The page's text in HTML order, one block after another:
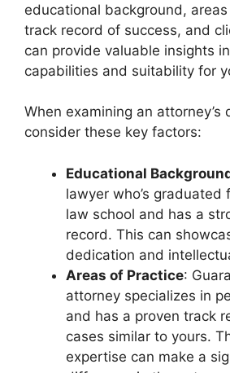
educational background,
track record of success, and
can provide valuable insights
capabilities and suitability for
When examining an attorney’s
consider these key factors:
Educational
lawyer who’s graduated
law school and has a
record. This can
dedication and
Areas of Practice:
attorney specializes in
and has a proven track
cases similar to yours.
expertise can make a